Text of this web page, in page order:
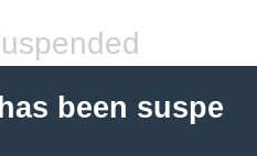
been suspe